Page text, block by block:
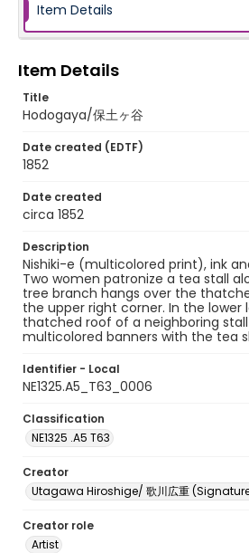
Item Details
Item Details
Title
Hodogaya/保土ヶ谷
Date created (EDTF)
1852
Date created
circa 1852
Description
Nishiki-e (multicolored print), ink
Two women patronize a tea stall
tree branch hangs over the
the upper right corner. In the lower
thatched roof of a neighboring
multicolored banners with the tea
Identifier - Local
NE1325.A5_T63_0006
Classification
NE1325 .A5 T63
Creator
Utagawa Hiroshige/ 歌川広重
Creator role
Artist